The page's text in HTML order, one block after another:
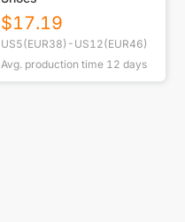
$17.19
US5(EUR38)-US12(EUR46)
Avg. production time 12 days